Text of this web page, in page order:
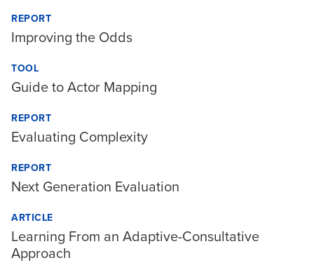
REPORT
Improving the Odds
TOOL
Guide to Actor Mapping
REPORT
Evaluating Complexity
REPORT
Next Generation Evaluation
ARTICLE
Learning From an Adaptive-Consultative
Approach